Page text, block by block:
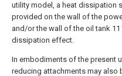
utility model, a heat dissipation
provided on the wall of the
and/or the wall of the oil tank
dissipation effect.
In embodiments of the present
reducing attachments may also